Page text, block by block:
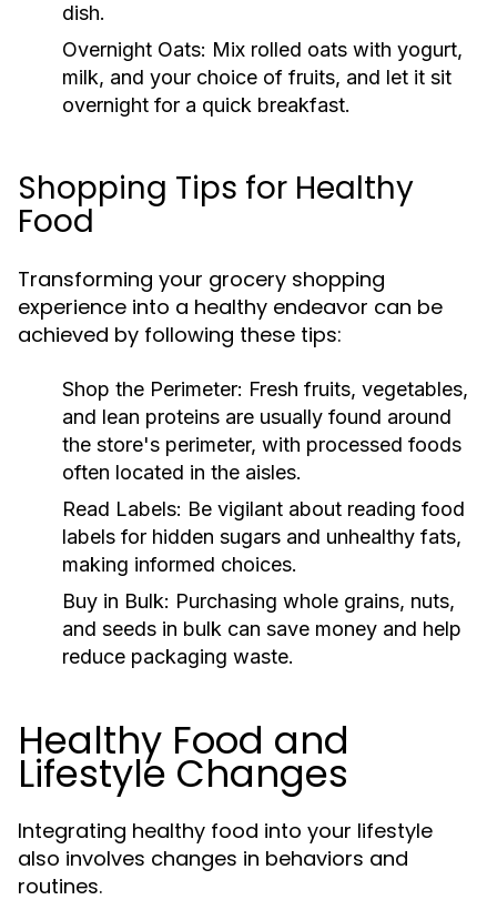
dish.
Overnight Oats: Mix rolled oats with yogurt,
milk, and your choice of fruits, and let it sit
overnight for a quick breakfast.
Shopping Tips for Healthy
Food
Transforming your grocery shopping
experience into a healthy endeavor can be
achieved by following these tips:
Shop the Perimeter: Fresh fruits, vegetables,
and lean proteins are usually found around
the store's perimeter, with processed foods
often located in the aisles.
Read Labels: Be vigilant about reading food
labels for hidden sugars and unhealthy fats,
making informed choices.
Buy in Bulk: Purchasing whole grains, nuts,
and seeds in bulk can save money and help
reduce packaging waste.
Healthy Food and
Lifestyle Changes
Integrating healthy food into your lifestyle
also involves changes in behaviors and
routines.